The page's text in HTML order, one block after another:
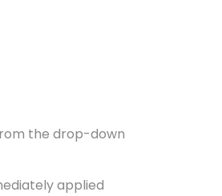
the drop-down
applied